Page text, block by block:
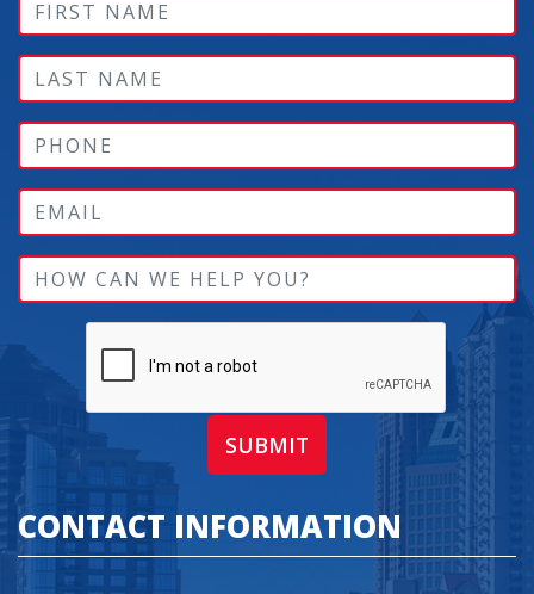
SUBMIT
CONTACT INFORMATION